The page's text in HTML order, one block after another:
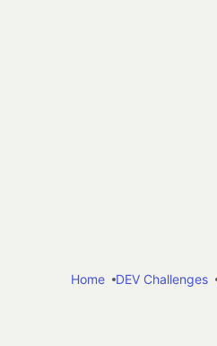
Home
DEV Challenges